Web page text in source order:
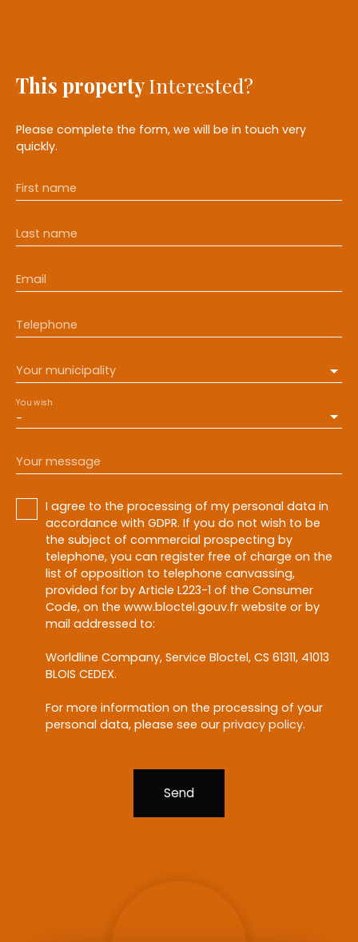
This property Interested?
Please complete the form, we will be in touch very
quickly.
First name
Last name
Email
Telephone
Your municipality
-
You wish
Your message
I agree to the processing of my personal data in
accordance with GDPR. If you do not wish to be
the subject of commercial prospecting by
telephone, you can register free of charge on the
list of opposition to telephone canvassing,
provided for by Article L223-1 of the Consumer
Code, on the www.bloctel.gouv.fr website or by
mail addressed to:
Worldline Company, Service Bloctel, CS 61311, 41013
BLOIS CEDEX.
For more information on the processing of your
personal data, please see our privacy policy.
Send